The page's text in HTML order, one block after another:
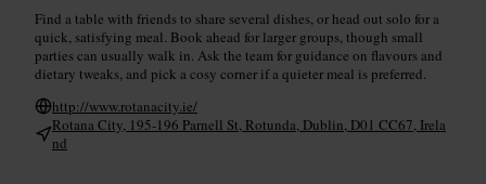
Find a table with friends to share several dishes, or head out solo for a
quick, satisfying meal. Book ahead for larger groups, though small
parties can usually walk in. Ask the team for guidance on flavours and
dietary tweaks, and pick a cosy corner if a quieter meal is preferred.
http://www.rotanacity.ie/
Rotana City, 195-196 Parnell St, Rotunda, Dublin, D01 CC67, Irela
nd